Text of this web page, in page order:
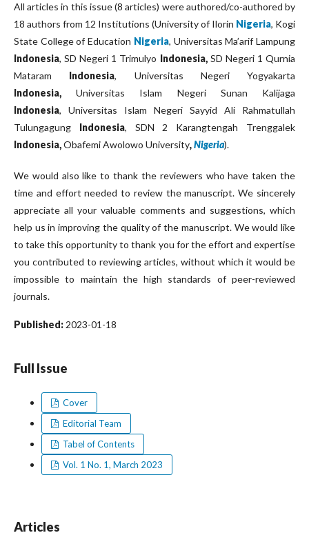
All articles in this issue (8 articles) were authored/co-authored by
18 authors from 12 Institutions (University of Ilorin Nigeria, Kogi
State College of Education Nigeria, Universitas Ma’arif Lampung
Indonesia, SD Negeri 1 Trimulyo Indonesia,SD Negeri 1 Qurnia
Mataram Indonesia, Universitas Negeri Yogyakarta
Indonesia, Universitas Islam Negeri Sunan Kalijaga
Indonesia, Universitas Islam Negeri Sayyid Ali Rahmatullah
Tulungagung Indonesia, SDN 2 Karangtengah Trenggalek
Indonesia,Obafemi Awolowo University,Nigeria).
We would also like to thank the reviewers who have taken the
time and effort needed to review the manuscript. We sincerely
appreciate all your valuable comments and suggestions, which
help us in improving the quality of the manuscript. We would like
to take this opportunity to thank you for the effort and expertise
you contributed to reviewing articles, without which it would be
impossible to maintain the high standards of peer-reviewed
journals.
Published: 2023-01-18
Full Issue
Cover
Editorial Team
Tabel of Contents
Vol. 1 No. 1, March 2023
Articles